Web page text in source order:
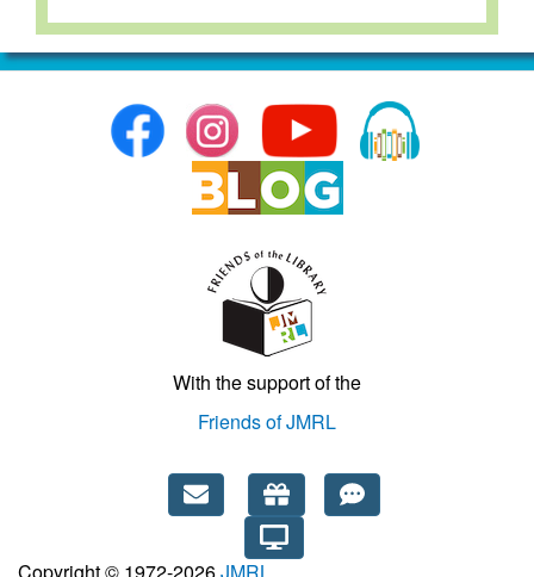
With the support of the
Friends of JMRL
Copyright © 1972-2026JMRL